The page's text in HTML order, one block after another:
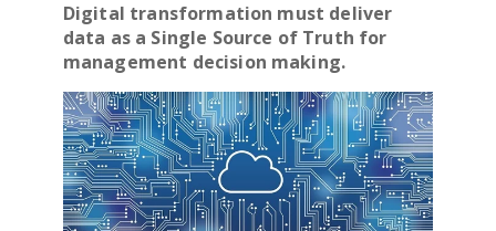
Digital transformation must deliver
data as a Single Source of Truth for
management decision making.